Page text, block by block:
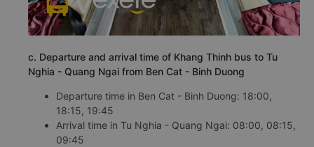
c. Departure and arrival time of Khang Thinh bus to Tu
Nghia - Quang Ngai from Ben Cat - Binh Duong
Departure time in Ben Cat - Binh Duong: 18:00,
18:15, 19:45
Arrival time in Tu Nghia - Quang Ngai: 08:00, 08:15,
09:45